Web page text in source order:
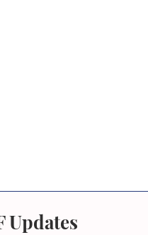
Updates